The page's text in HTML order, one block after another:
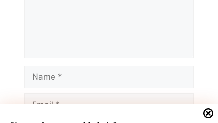
Name
Email